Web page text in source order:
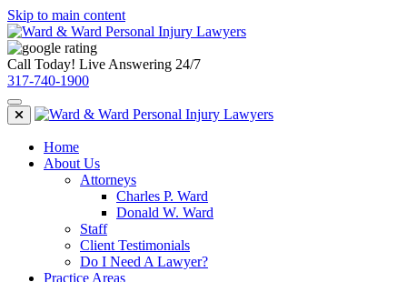
Skip to main content
Call Today! Live Answering 24/7
317-740-1900
Home
About Us
Attorneys
Charles P. Ward
Donald W. Ward
Staff
Client Testimonials
Do I Need A Lawyer?
Practice Areas